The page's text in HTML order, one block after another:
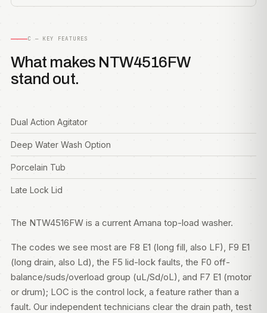
C — KEY FEATURES
What makes NTW4516FW
stand out.
Dual Action Agitator
Deep Water Wash Option
Porcelain Tub
Late Lock Lid
The NTW4516FW is a current Amana top-load washer.
The codes we see most are F8 E1 (long fill, also LF), F9 E1
(long drain, also Ld), the F5 lid-lock faults, the F0 off-
balance/suds/overload group (uL/Sd/oL), and F7 E1 (motor
or drum); LOC is the control lock, a feature rather than a
fault. Our independent technicians clear the drain path, test